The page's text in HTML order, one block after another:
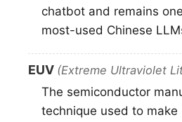
chatbot and remains
most-used Chinese
EUV (Extreme Ultraviolet
The semiconductor
technique used to